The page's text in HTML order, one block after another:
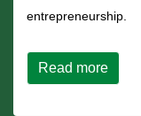
entrepreneurship.
Read more